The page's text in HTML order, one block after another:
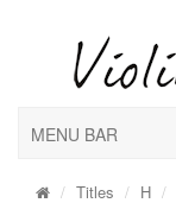
MENU BAR
Titles H